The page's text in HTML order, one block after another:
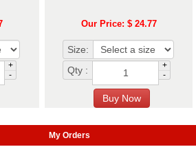
+
-
Our Price: $ 24.77
Size:
Qty :
+
-
My Orders